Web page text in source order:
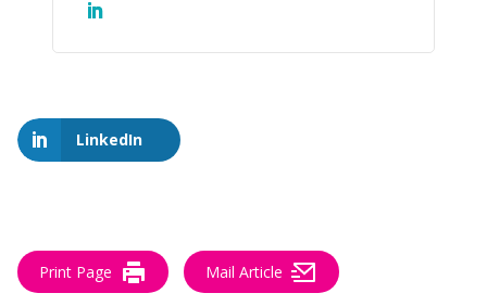
LinkedIn
Print Page Mail Article